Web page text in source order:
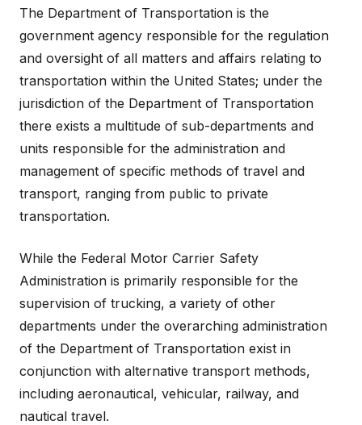
The Department of Transportation is the
government agency responsible for the regulation
and oversight of all matters and affairs relating to
transportation within the United States; under the
jurisdiction of the Department of Transportation
there exists a multitude of sub-departments and
units responsible for the administration and
management of specific methods of travel and
transport, ranging from public to private
transportation.
While the Federal Motor Carrier Safety
Administration is primarily responsible for the
supervision of trucking, a variety of other
departments under the overarching administration
of the Department of Transportation exist in
conjunction with alternative transport methods,
including aeronautical, vehicular, railway, and
nautical travel.